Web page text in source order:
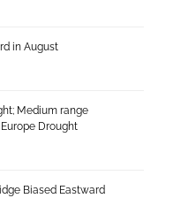
in August
Medium range
Drought
Biased Eastward